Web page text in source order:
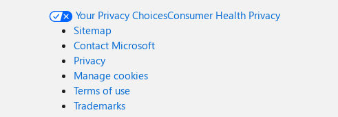
Your Privacy ChoicesConsumer Health Privacy
Sitemap
Contact Microsoft
Privacy
Manage cookies
Terms of use
Trademarks